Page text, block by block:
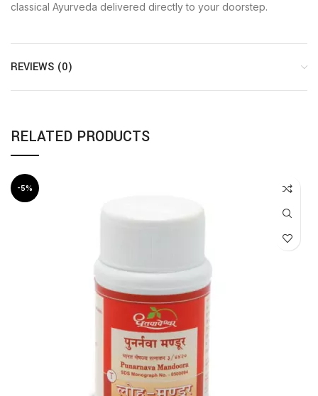
classical Ayurveda delivered directly to your doorstep.
REVIEWS (0)
RELATED PRODUCTS
-5%